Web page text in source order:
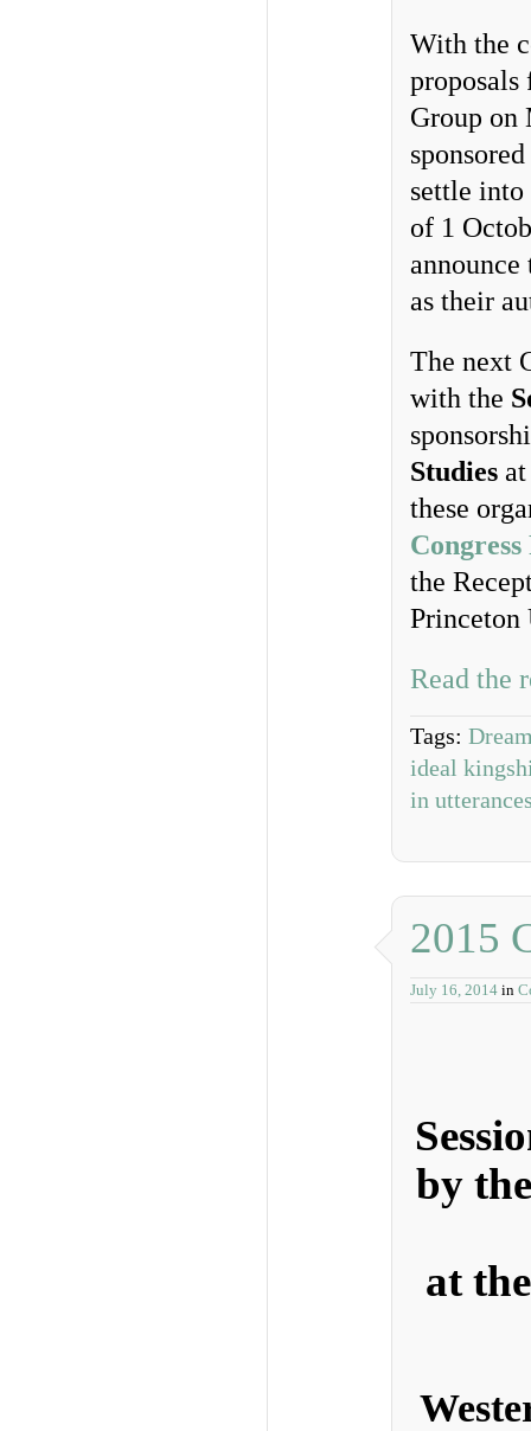
With the
proposals
Group on
settle
of 1
announce
as their
The next
with the
Studies
these
the
Princeton
Read the
Tags:
ideal
in
2015
July 16, 2014 in
by
at the